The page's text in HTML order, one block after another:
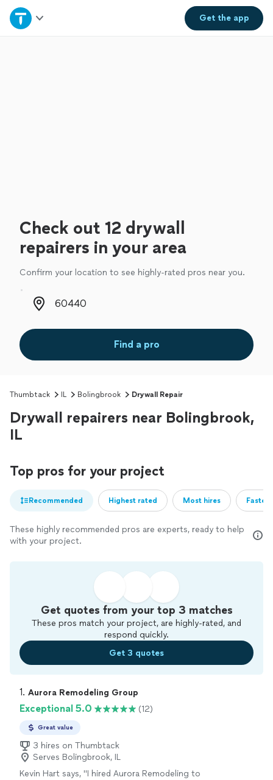
Get theapp
Home
Check out 12 drywall
repairers in your area
Confirm your location to see highly-rated pros near you.
Zip code
Find a pro
Thumbtack IL Bolingbrook Drywall Repair
Drywall repairers near Bolingbrook,
IL
Top pros for your project
Recommended Highest rated Most hires
These highly recommended pros are experts, ready to help
with your project.
Get quotes from your top 3 matches
These pros match your project, are highly-rated, and
respond quickly.
Get 3 quotes
1. Aurora Remodeling Group
Exceptional 5.0 (12)
Great value
3 hires on Thumbtack
Serves Bolingbrook, IL
Kevin Hart says, "I hired Aurora Remodeling to